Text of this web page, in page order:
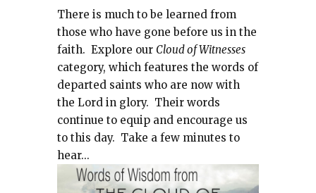
There is much to be learned from
those who have gone before us in the
faith. Explore our Cloud of Witnesses
category, whichfeatures the words of
departed saints who are now with
the Lord in glory. Their words
continue to equip and encourage us
to this day. Take a few minutes to
hear...